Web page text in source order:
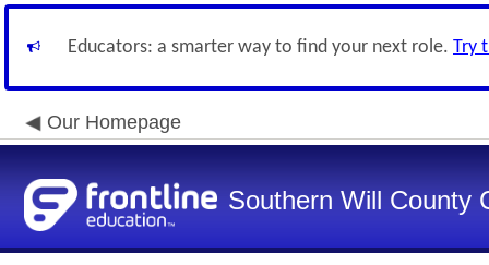
Educators: a smarter way to find your next role. Try
Our Homepage
Southern Will County